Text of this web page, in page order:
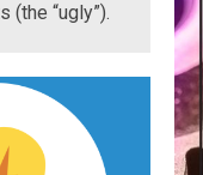
(the “ugly”).